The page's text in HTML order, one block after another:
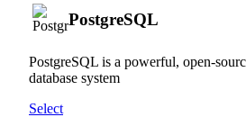
PostgreSQL
PostgreSQL is a powerful, open-
database system
Select